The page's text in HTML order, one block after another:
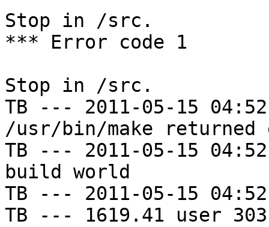
Stop in /src.
*** Error code 1
Stop in /src.
TB --- 2011-05-15
/usr/bin/make
TB --- 2011-05-15
build world
TB --- 2011-05-15
TB --- 1619.41 user